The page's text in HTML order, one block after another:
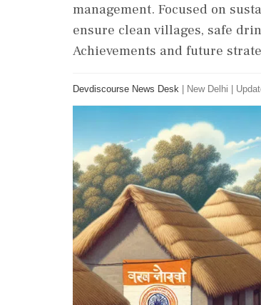
management. Focused on
ensure clean villages, safe
Achievements and future
Devdiscourse News Desk New Delhi